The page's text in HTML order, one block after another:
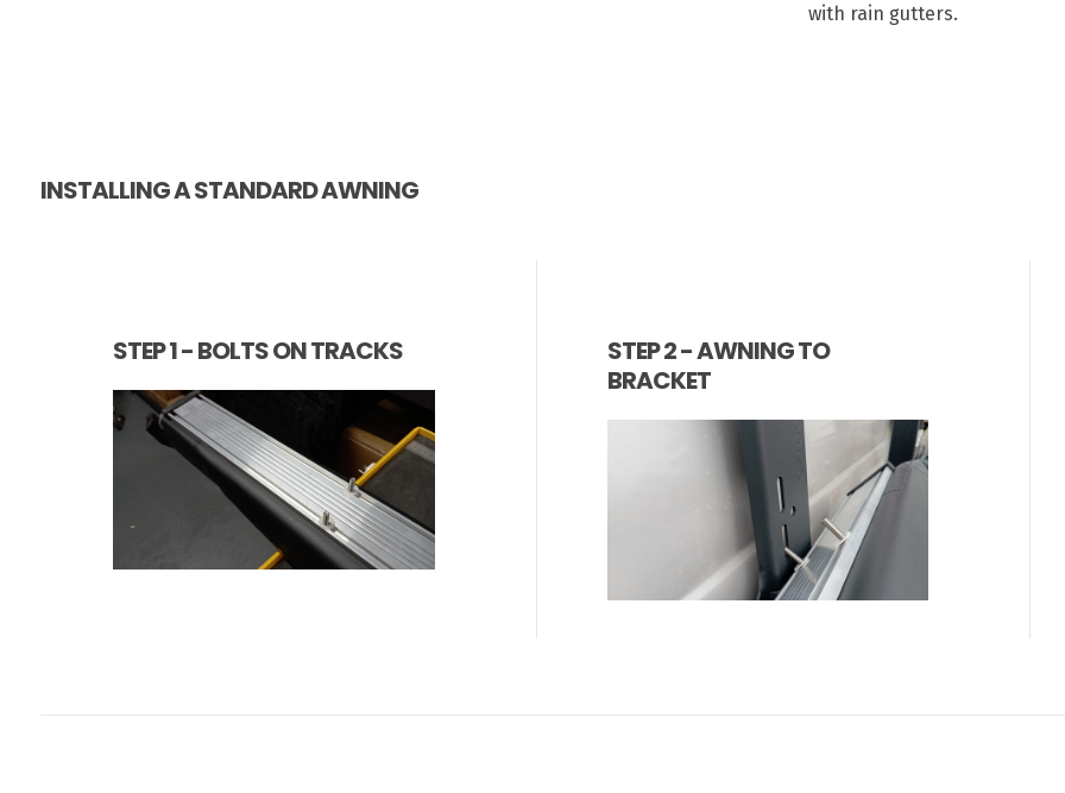
with rain gutters.
INSTALLING A STANDARD AWNING
STEP 1 - BOLTS ON TRACKS
STEP 2 - AWNING TO
BRACKET